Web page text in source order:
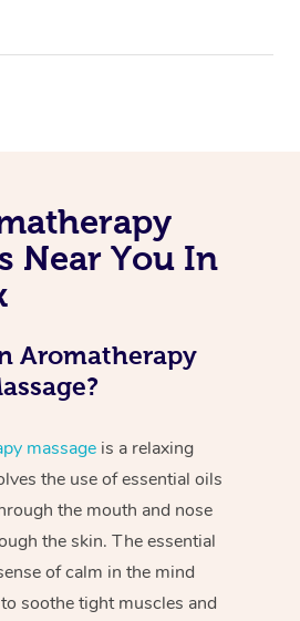
Near You In
Aromatherapy
massage is a relaxing
the use of essential oils
the mouth and nose
the skin. The essential
of calm in the mind
soothe tight muscles and